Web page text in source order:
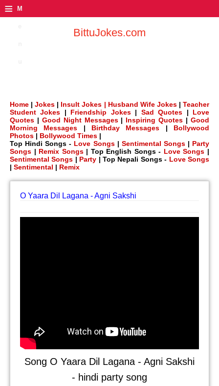
≡ M
BittuJokes.com
Home |Jokes | Insult Jokes | Husband Wife Jokes |Teacher
Student Jokes | Friendship Jokes| Sad Quotes | Love
Quotes | Good Night Messages| Inspiring Quotes |Good
Morning Messages | Birthday Messages | Bollywood
Photos | Bollywood Times |
Top Hindi Songs - Love Songs| Sentimental Songs| Party
Songs | Remix Songs| Top English Songs - Love Songs |
Sentimental Songs | Party | Top Nepali Songs - Love Songs
| Sentimental | Remix
O Yaara Dil Lagana - Agni Sakshi
Song O Yaara Dil Lagana - Agni Sakshi
- hindi party song